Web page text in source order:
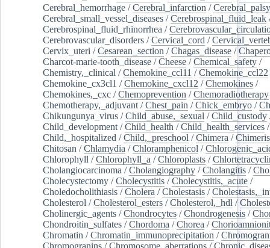
Cerebral_hemorrhage /Cerebral_infarction /Cerebral_palsy
Cerebral_small_vessel_diseases /Cerebrospinal_fluid_leak
Cerebrospinal_fluid_rhinorrhea /
Cerebrovascular_disorders /Cervical_cord /
Cervix_uteri /Cesarean_section /Chagas_disease /
Charcot-marie-tooth_disease /Cheese /Chemical_safety /
Chemistry,_clinical /Chemokine_ccl11 /Chemokine_ccl22
Chemokine_cx3cl1 /Chemokine_cxcl12 /Chemokines /
Chemokines,_cxc /Chemoprevention /Chemoradiotherapy
Chemotherapy,_adjuvant /Chest_pain /Chick_embryo /
Chikungunya_virus /Child_abuse,_sexual /Child_custody
Child_development /Child_health /Child_health_services /
Child,_hospitalized /Child,_preschool /Chimera /
Chitosan /Chlamydia /Chloramphenicol /
Chlorophyll /Chlorophyll_a /Chloroplasts /
Cholangiocarcinoma /Cholangiography /Cholangitis /
Cholecystectomy /Cholecystitis /Cholecystitis,_acute /
Choledocholithiasis /Cholera /Cholestasis /
Cholesterol /Cholesterol_esters /Cholesterol,_hdl /
Cholinergic_agents /Chondrocytes /Chondrogenesis /
Chondroitin_sulfates /Chordoma /Chorea /
Chromatin /Chromatin_immunoprecipitation /
Chromogranins /Chromosome_aberrations /